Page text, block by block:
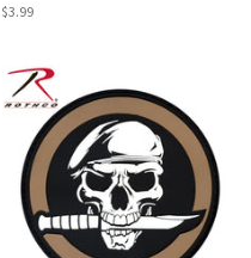
Regular
$3.99